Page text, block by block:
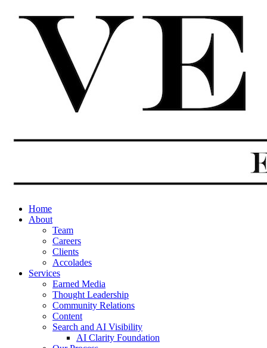
Home
About
Team
Careers
Clients
Accolades
Services
Earned Media
Thought Leadership
Community Relations
Content
Search and AI Visibility
AI Clarity Foundation